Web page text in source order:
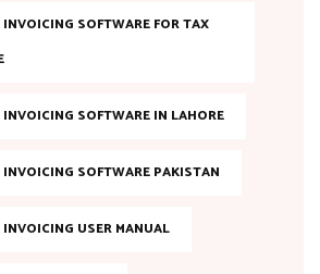
INVOICING SOFTWARE FOR TAX
INVOICING SOFTWARE IN LAHORE
INVOICING SOFTWARE PAKISTAN
INVOICING USER MANUAL